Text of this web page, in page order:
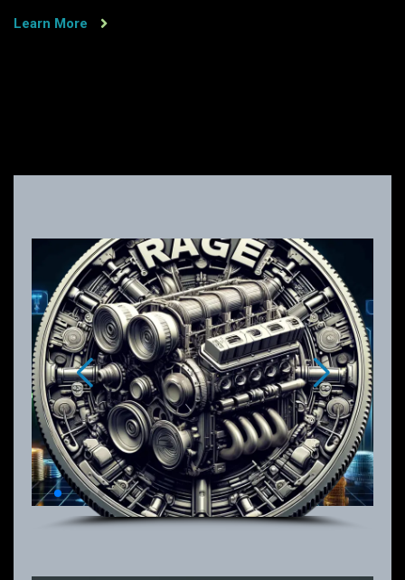
Learn More